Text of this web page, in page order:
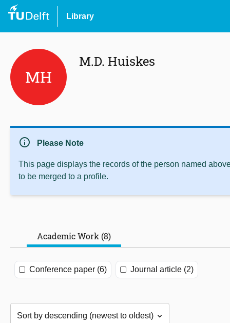
Library
MH
M.D. Huiskes
info Please Note
This page displays the records of the person named
to be merged to a profile.
Academic Work (8)
Conference paper (6) Journal article (2)